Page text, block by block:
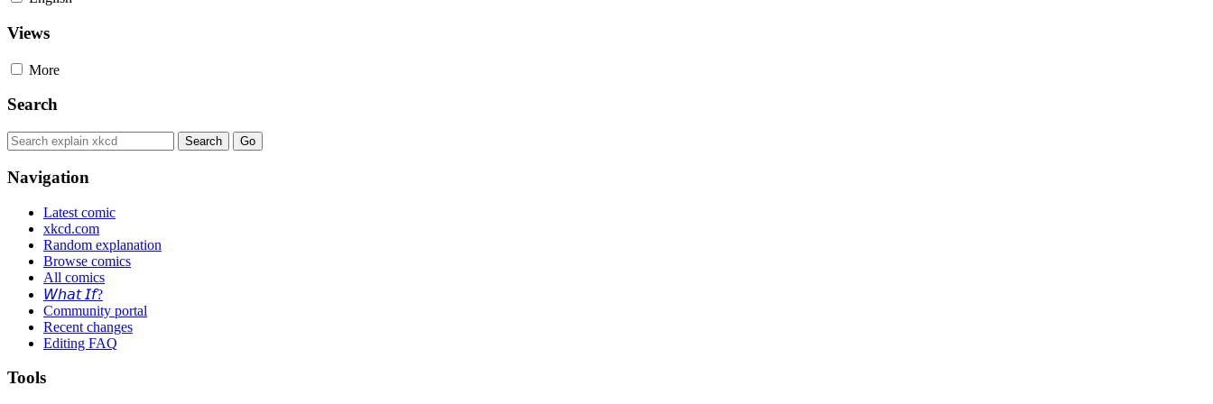
Views
More
Search
Navigation
Latest comic
xkcd.com
Random explanation
Browse comics
All comics
𝘞𝘩𝘢𝘵 𝘐𝘧?
Community portal
Recent changes
Editing FAQ
Tools